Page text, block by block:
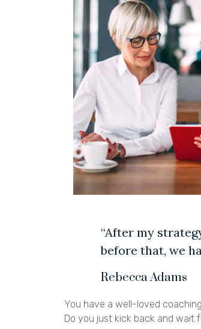
“After my
before that, we
Rebecca Adams
You have a well-loved
Do you just kick back and